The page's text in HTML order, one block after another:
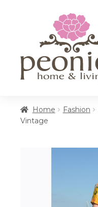
navigation
content
Home Fashion
Vintage